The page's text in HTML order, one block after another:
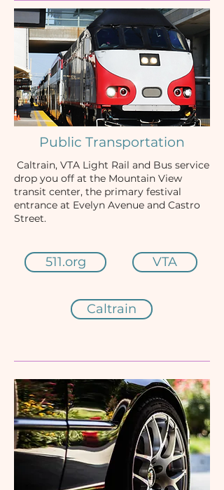
Public Transportation
Caltrain, VTA Light Rail and Bus service
drop you off at the Mountain View
transit center, the primary festival
entrance at Evelyn Avenue and Castro
Street.
511.org VTA
Caltrain